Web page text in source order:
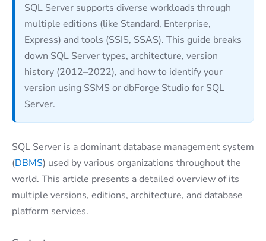
SQL Server supports diverse workloads through
multiple editions (like Standard, Enterprise,
Express) and tools (SSIS, SSAS). This guide breaks
down SQL Server types, architecture, version
history (2012–2022), and how to identify your
version using SSMS or dbForge Studio for SQL
Server.
SQL Server is a dominant database management system
(DBMS) used by various organizations throughout the
world. This article presents a detailed overview of its
multiple versions, editions, architecture, and database
platform services.